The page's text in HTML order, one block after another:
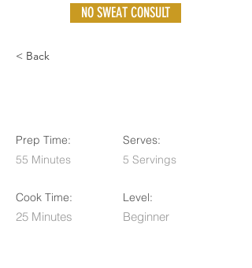
NO SWEAT CONSULT
< Back
Prep Time:
55 Minutes
Cook Time:
25 Minutes
Serves:
5 Servings
Level:
Beginner